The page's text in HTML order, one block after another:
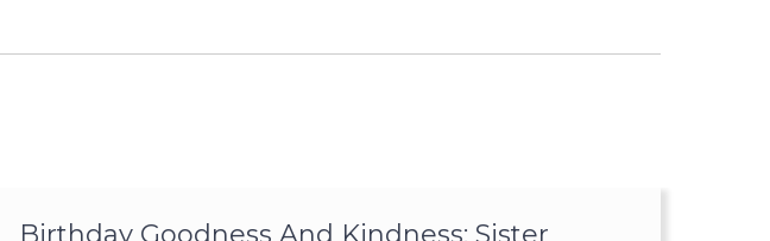
Birthday Goodness And Kindness: Sister